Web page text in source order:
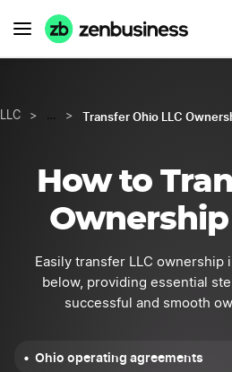
LLC > … > Transfer Ohio LLC
How to
Easily transfer LLC ownership
below, providing essential
successful and smooth
Ohio operating agreements